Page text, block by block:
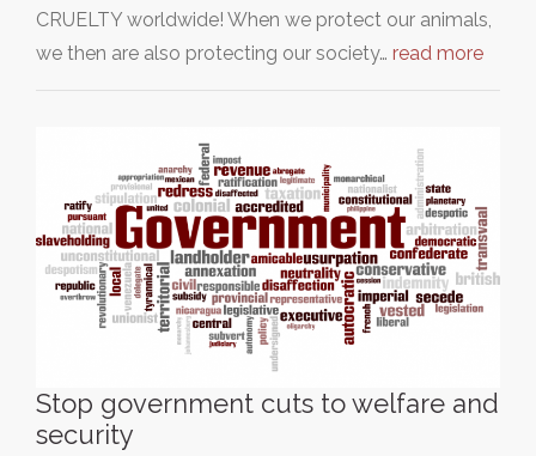
CRUELTY worldwide! When we protect our animals,
we then are also protecting our society… read more
Stop government cuts to welfare and
security